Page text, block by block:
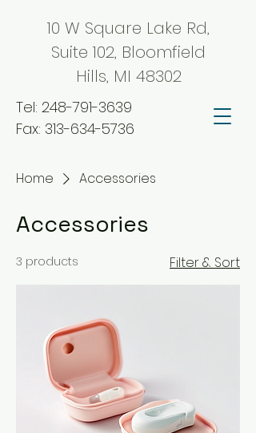
10 W Square Lake Rd,
Suite 102, Bloomfield
Hills, MI 48302
Tel: 248-791-3639
Fax: 313-634-5736
Home Accessories
Accessories
3 products Filter & Sort